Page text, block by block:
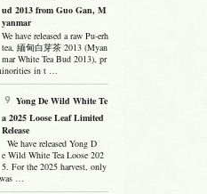
ud 2013 from Guo Gan, M
yanmar
We have released a raw Pu-erh
tea, 緬甸白芽茶 2013 (Myan
mar White Tea Bud 2013), pr
in t …
Yong De Wild White Te
a 2025 Loose Leaf Limited
Release
We have released Yong D
e Wild White Tea Loose 202
5. For the 2025 harvest, only
…